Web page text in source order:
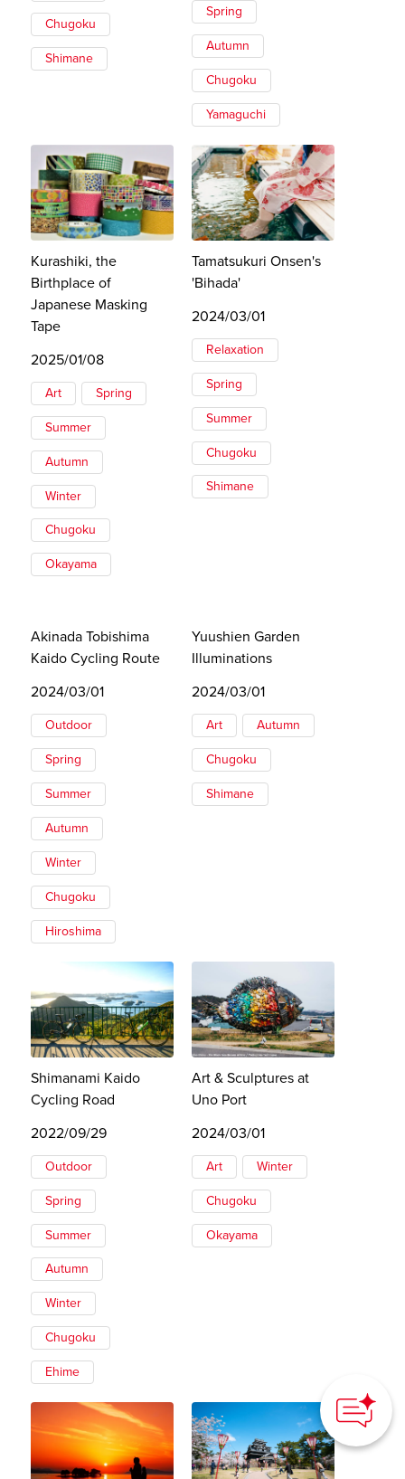
Chugoku
Shimane
Spring
Autumn
Chugoku
Yamaguchi
Kurashiki, the
Birthplace of
Japanese Masking
Tape
2025/01/08
Art Spring
Summer
Autumn
Winter
Chugoku
Okayama
Tamatsukuri Onsen's
'Bihada'
2024/03/01
Relaxation
Spring
Summer
Chugoku
Shimane
Akinada Tobishima
Kaido Cycling Route
2024/03/01
Outdoor
Spring
Summer
Autumn
Winter
Chugoku
Hiroshima
Yuushien Garden
Illuminations
2024/03/01
Art Autumn
Chugoku
Shimane
Shimanami Kaido
Cycling Road
2022/09/29
Outdoor
Spring
Summer
Autumn
Winter
Chugoku
Ehime
Art & Sculptures at
Uno Port
2024/03/01
Art Winter
Chugoku
Okayama